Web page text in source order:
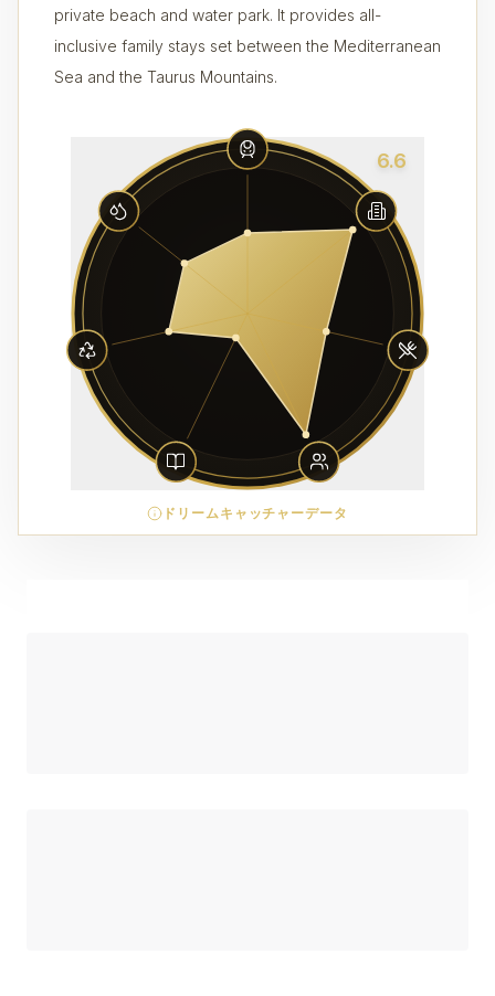
private beach and water park. It provides all-
inclusive family stays set between the Mediterranean
Sea and the Taurus Mountains.
6.6
ドリームキャッチャーデータ